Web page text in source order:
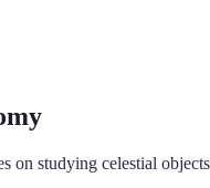
studying celestial